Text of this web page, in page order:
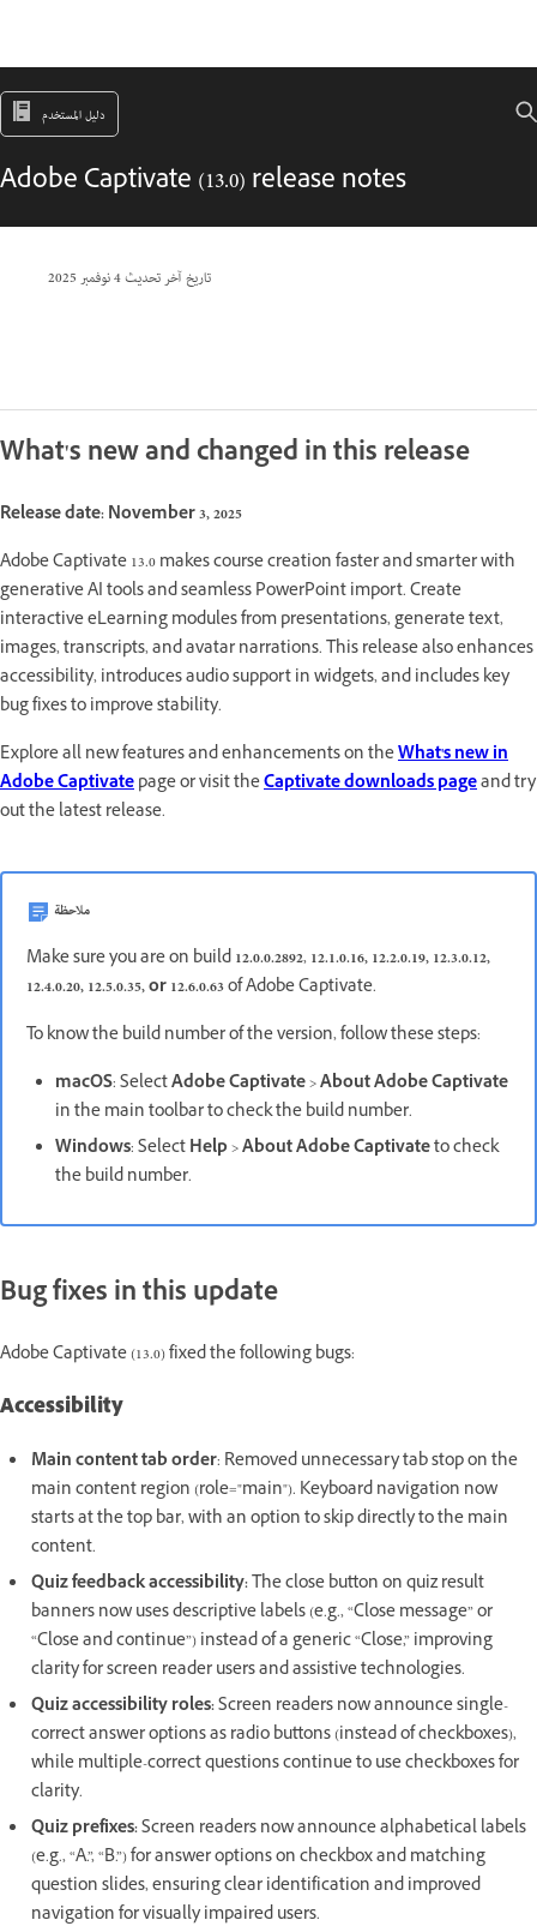
دليل المستخدم
Adobe Captivate (13.0) release notes
تاريخ آخر تحديث4 نوفمبر 2025
What's new and changed in this release
Release date: November 3, 2025
Adobe Captivate 13.0 makes course creation faster and smarter with
generative AI tools and seamless PowerPoint import. Create
interactive eLearning modules from presentations, generate text,
images, transcripts, and avatar narrations. This release also enhances
accessibility, introduces audio support in widgets, and includes key
bug fixes to improve stability.
Explore all new features and enhancements on theWhat's new in
Adobe Captivatepage or visit theCaptivate downloads pageand try
out the latest release.
ملاحظة
Make sure you are on build12.0.0.2892,12.1.0.16, 12.2.0.19, 12.3.0.12,
12.4.0.20, 12.5.0.35, or 12.6.0.63of Adobe Captivate.
To know the build number of the version, follow these steps:
macOS: SelectAdobe Captivate>About Adobe Captivate
in the main toolbar to check the build number.
Windows: SelectHelp>About Adobe Captivateto check
the build number.
Bug fixes in this update
Adobe Captivate (13.0) fixed the following bugs:
Accessibility
Main content tab order: Removed unnecessary tab stop on the
main content region (role="main"). Keyboard navigation now
starts at the top bar, with an option to skip directly to the main
content.
Quiz feedback accessibility:The close button on quiz result
banners now uses descriptive labels (e.g., “Close message” or
“Close and continue”) instead of a generic “Close,” improving
clarity for screen reader users and assistive technologies.
Quiz accessibility roles:Screen readers now announce single-
correct answer options as radio buttons (instead of checkboxes),
while multiple-correct questions continue to use checkboxes for
clarity.
Quiz prefixes:Screen readers now announce alphabetical labels
(e.g., “A.”, “B.”) for answer options on checkbox and matching
question slides, ensuring clear identification and improved
navigation for visually impaired users.